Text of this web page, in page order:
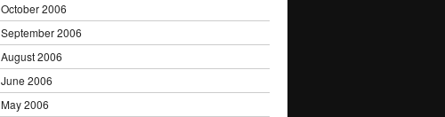
October 2006
September 2006
August 2006
June 2006
May 2006